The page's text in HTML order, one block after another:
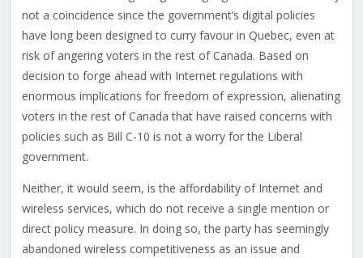
not a coincidence since the government’s digital policies
have long been designed to curry favour in Quebec, even at
risk of angering voters in the rest of Canada. Based on
decision to forge ahead with Internet regulations with
enormous implications for freedom of expression, alienating
voters in the rest of Canada that have raised concerns with
policies such as Bill C-10 is not a worry for the Liberal
government.
Neither, it would seem, is the affordability of Internet and
wireless services, which do not receive a single mention or
direct policy measure. In doing so, the party has seemingly
abandoned wireless competitiveness as an issue and